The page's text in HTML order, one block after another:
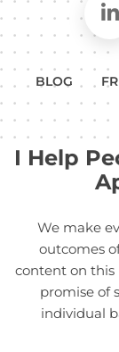
BLOG
I Help
We make
outcomes
content on this
promise of
individual